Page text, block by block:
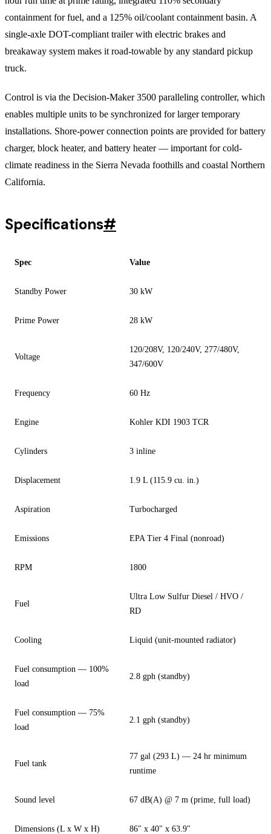
containment for fuel, and a 125% oil/coolant containment basin. A
single-axle DOT-compliant trailer with electric brakes and
breakaway system makes it road-towable by any standard pickup
truck.
Control is via the Decision-Maker 3500 paralleling controller, which
enables multiple units to be synchronized for larger temporary
installations. Shore-power connection points are provided for battery
charger, block heater, and battery heater — important for cold-
climate readiness in the Sierra Nevada foothills and coastal Northern
California.
Specifications#
Spec Value
Standby Power 30 kW
Prime Power 28 kW
Voltage
120/208V, 120/240V, 277/480V,
347/600V
Frequency 60 Hz
Engine Kohler KDI 1903 TCR
Cylinders 3 inline
Displacement 1.9 L (115.9 cu. in.)
Aspiration Turbocharged
Emissions EPA Tier 4 Final (nonroad)
RPM 1800
Fuel
Ultra Low Sulfur Diesel / HVO /
RD
Cooling Liquid (unit-mounted radiator)
Fuel consumption — 100%
load
2.8 gph (standby)
Fuel consumption — 75%
load
2.1 gph (standby)
Fuel tank
77 gal (293 L) — 24 hr minimum
runtime
Sound level 67 dB(A) @ 7 m (prime, full load)
Dimensions (L x W x H) 86" x 40" x 63.9"